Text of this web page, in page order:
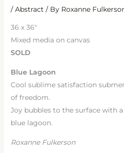
/ Abstract / By Roxanne
36 x 36″
Mixed media on canvas
SOLD
Blue Lagoon
Cool sublime satisfaction
of freedom.
Joy bubbles to the surface with
blue lagoon.
Roxanne Fulkerson